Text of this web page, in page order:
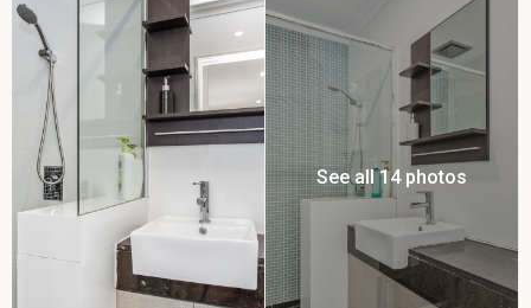
See all 14 photos